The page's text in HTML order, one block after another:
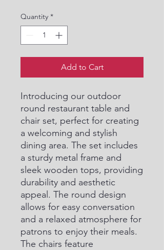
Quantity *
Add to Cart
Introducing our outdoor
round restaurant table and
chair set, perfect for creating
a welcoming and stylish
dining area. The set includes
a sturdy metal frame and
sleek wooden tops, providing
durability and aesthetic
appeal. The round design
allows for easy conversation
and a relaxed atmosphere for
patrons to enjoy their meals.
The chairs feature